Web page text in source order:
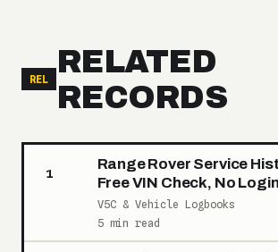
REL
RELATED
RECORDS
1
Range Rover Service
Free VIN Check, No
V5C & Vehicle Logbooks
5 min read